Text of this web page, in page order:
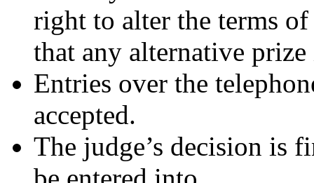
right to alter the terms
that any alternative
Entries over the
accepted.
The judge’s decision is